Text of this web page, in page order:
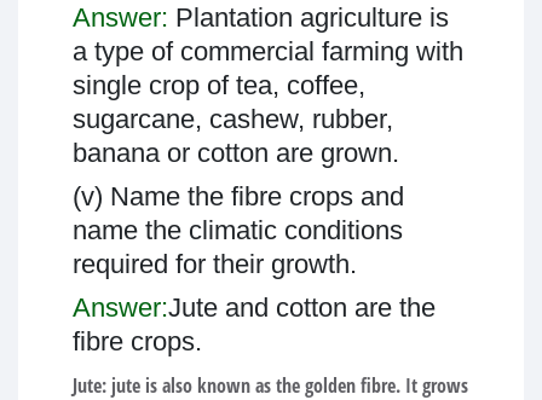
Answer: Plantation agriculture is
a type of commercial farming with
single crop of tea, coffee,
sugarcane, cashew, rubber,
banana or cotton are grown.
(v) Name the fibre crops and
name the climatic conditions
required for their growth.
Answer:Jute and cotton are the
fibre crops.
Jute: jute is also known as the golden fibre. It grows